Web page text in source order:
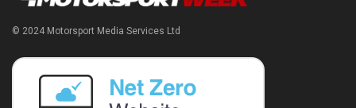
© 2024 Motorsport Media Services Ltd